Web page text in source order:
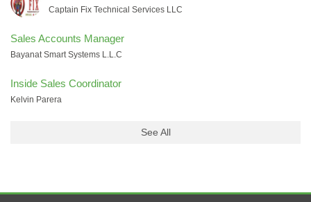
Captain Fix Technical Services LLC
Sales Accounts Manager
Bayanat Smart Systems L.L.C
Inside Sales Coordinator
Kelvin Parera
See All